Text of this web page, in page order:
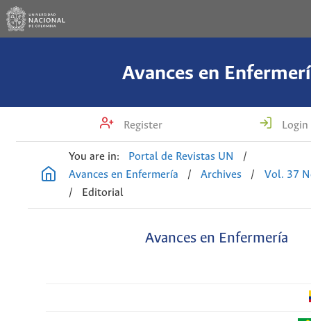
Avances en
Register Login
You are in: Portal de Revistas UN
/
Avances en Enfermería
/ Archives /
Vol. 37
/
Editorial
Avances en Enfermería